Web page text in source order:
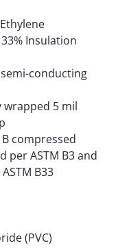
Insulation
conducting
wrapped 5 mil
B compressed
ASTM B3 and
B33
(PVC)